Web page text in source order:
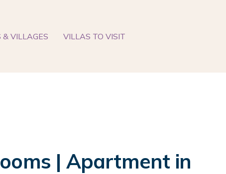
VILLAGES VILLAS TO VISIT
| Apartment in